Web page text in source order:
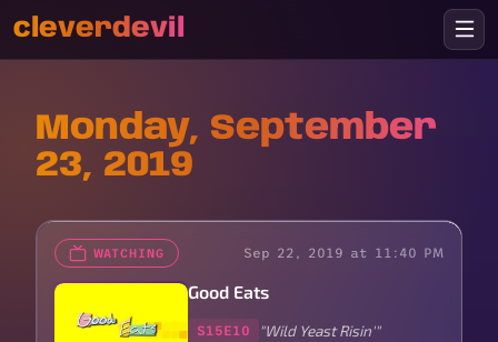
cleverdevil
Monday, September
23, 2019
WATCHING Sep 22, 2019 at 11:40 PM
Good Eats
S15E10 "Wild Yeast Risin'"